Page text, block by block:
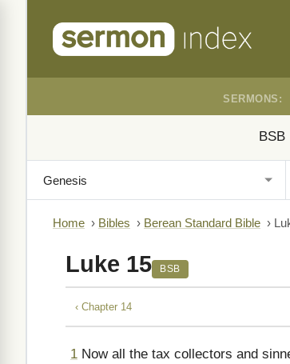
SERMONS:
BSB
Home › Bibles › Berean Standard Bible ›
Luke 15 BSB
‹ Chapter 14
1 Now all the tax collectors and